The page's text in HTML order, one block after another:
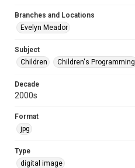
Branches and Locations
Evelyn Meador
Subject
Children
Children's Programming
Decade
2000s
Format
jpg
Type
digital image